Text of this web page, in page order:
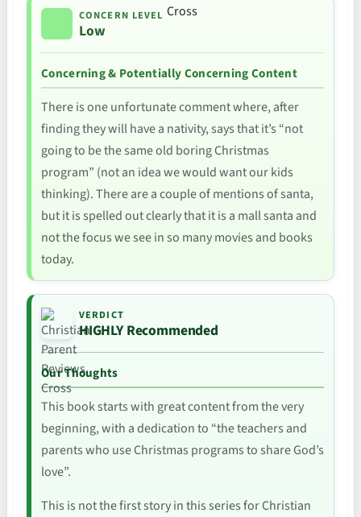
CONCERN LEVEL
Low
Concerning & Potentially Concerning Content
There is one unfortunate comment where, after
finding they will have a nativity, says that it’s “not
going to be the same old boring Christmas
program” (not an idea we would want our kids
thinking). There are a couple of mentions of santa,
but it is spelled out clearly that it is a mall santa and
not the focus we see in so many movies and books
today.
VERDICT
HIGHLY Recommended
Our Thoughts
This book starts with great content from the very
beginning, with a dedication to “the teachers and
parents who use Christmas programs to share God’s
love”.
This is not the first story in this series for Christian